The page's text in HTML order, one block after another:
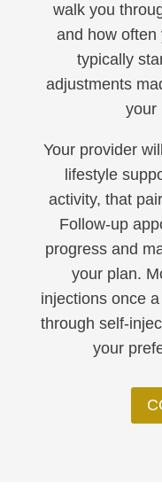
walk you
and how often
typically
adjustments
your
Your provider
lifestyle
activity, that
Follow-up
progress and
your plan.
injections once
through self-
your